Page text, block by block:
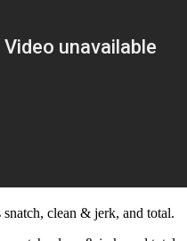
clean & jerk, and total.